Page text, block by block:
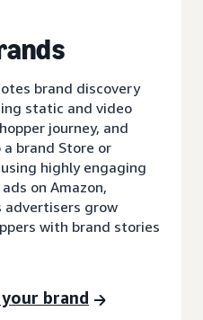
brand discovery
static and video
journey, and
brand Store or
highly engaging
on Amazon,
advertisers grow
with brand stories
brand